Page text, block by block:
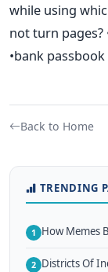
while using
not turn pages?
•bank
Back to Home
TRENDING
1 How Memes
2 Districts Of